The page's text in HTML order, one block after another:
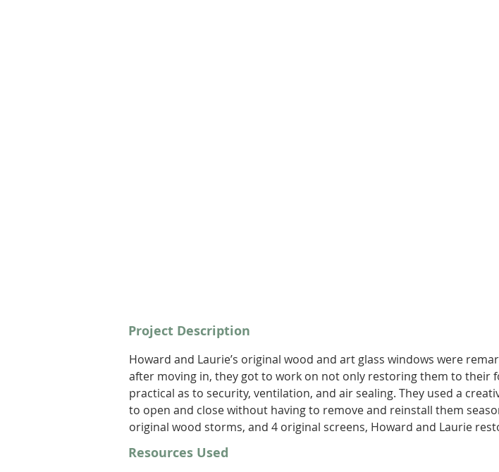
Project Description
Howard and Laurie’s original wood and art glass windows were
after moving in, they got to work on not only restoring them to their
practical as to security, ventilation, and air sealing. They used a
to open and close without having to remove and reinstall them
original wood storms, and 4 original screens, Howard and Laurie
Resources Used